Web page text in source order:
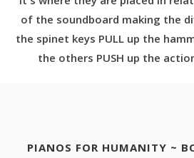
of the soundboard making the
the spinet keys PULL up the
the others PUSH up the
PIANOS FOR HUMANITY ~